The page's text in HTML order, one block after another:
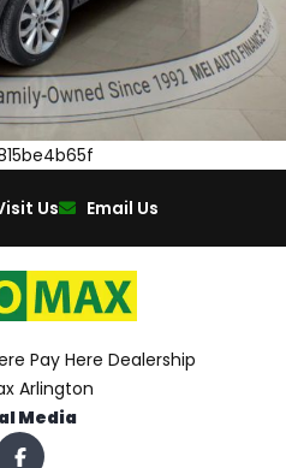
Us Email Us
Pay Here Dealership
Arlington
Media